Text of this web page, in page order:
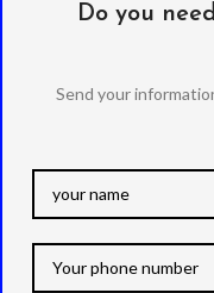
Do you
Send your